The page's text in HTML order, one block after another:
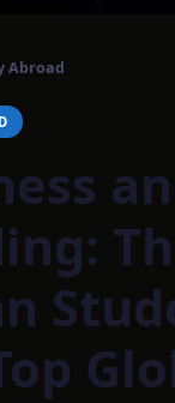
Abroad